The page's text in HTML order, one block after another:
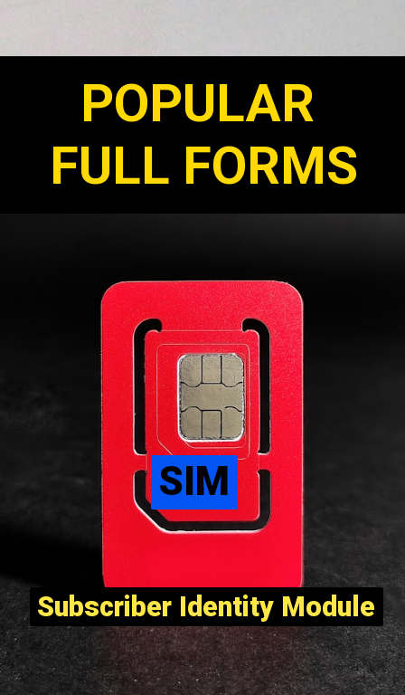
POPULAR
FULL FORMS
SIM
SIM
Subscriber Identity Module
Subscriber Identity Module